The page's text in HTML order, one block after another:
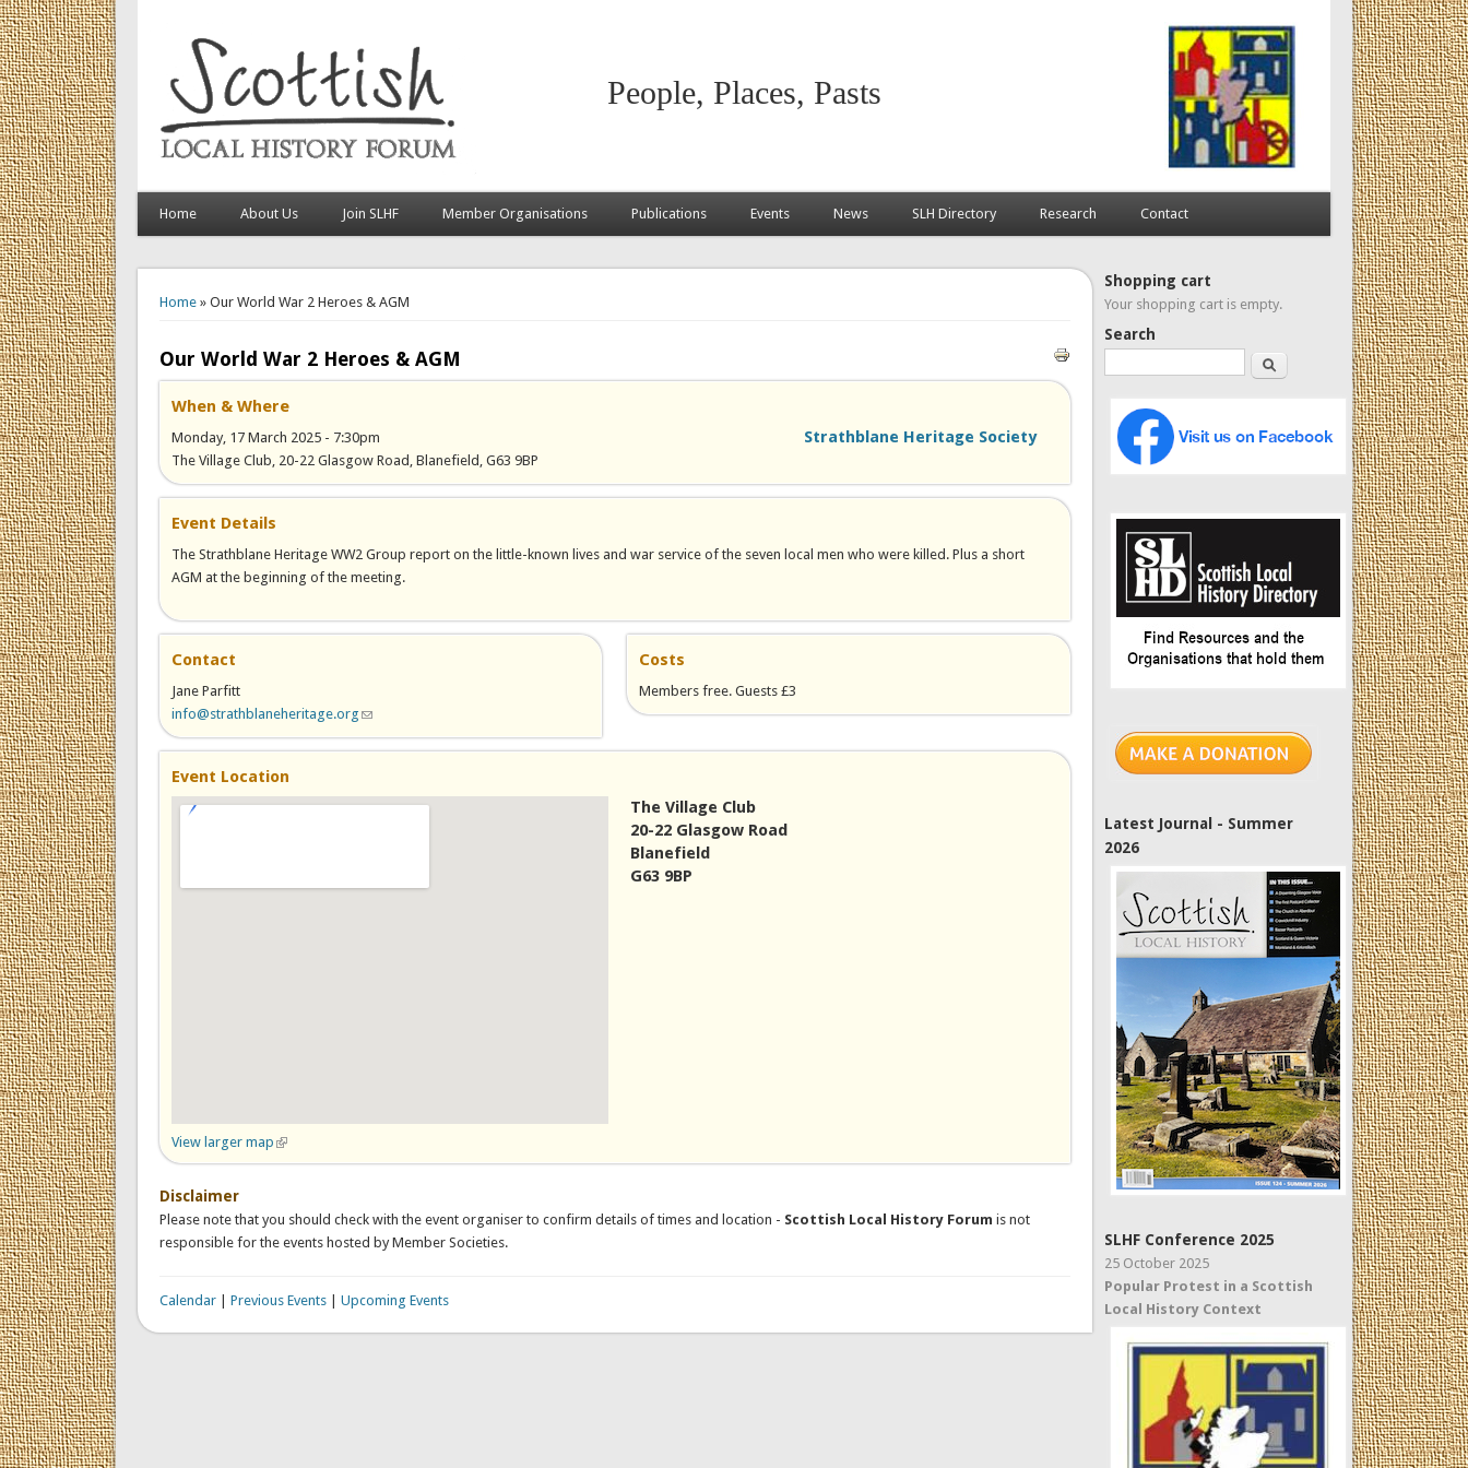
People, Places, Pasts
Home About Us Join SLHF Member Organisations Publications Events News SLH Directory Research Contact
Home» Our World War 2 Heroes & AGM
Our World War 2 Heroes & AGM
When & Where
Strathblane Heritage Society
Monday, 17 March 2025 - 7:30pm
The Village Club, 20-22 Glasgow Road, Blanefield, G63 9BP
Event Details
The Strathblane Heritage WW2 Group report on the little-known lives and war service of the seven local men who were killed. Plus a short
AGM at the beginning of the meeting.
Contact
Jane Parfitt
info@strathblaneheritage.org (link sends e-mail)
Costs
Members free. Guests £3
Event Location
View larger map (link is external)
The Village Club
20-22 Glasgow Road
Blanefield
G63 9BP
Disclaimer
Please note that you should check with the event organiser to confirm details of times and location - Scottish Local History Forum is not
responsible for the events hosted by Member Societies.
Calendar| Previous Events| Upcoming Events
Shopping cart
Your shopping cart is empty.
Search
Search
Latest Journal - Summer
2026
SLHF Conference 2025
25 October 2025
Popular Protest in a Scottish
Local History Context